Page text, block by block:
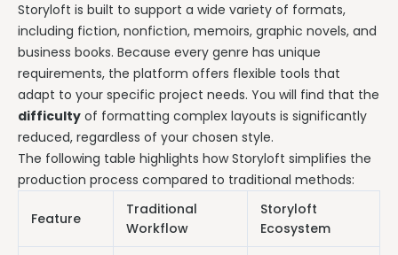
Storyloft is built to support a wide variety of formats,
including fiction, nonfiction, memoirs, graphic novels, and
business books. Because every genre has unique
requirements, the platform offers flexible tools that
adapt to your specific project needs. You will find that the
difficulty of formatting complex layouts is significantly
reduced, regardless of your chosen style.
The following table highlights how Storyloft simplifies the
production process compared to traditional methods:
Feature
Traditional
Workflow
Storyloft
Ecosystem